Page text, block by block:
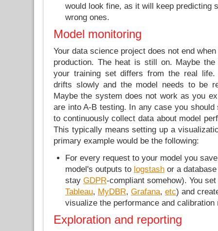
would look fine, as it will keep predicting
wrong ones.
Model monitoring
Your data science project does not end
production. The heat is still on. Maybe
your training set differs from the real life.
drifts slowly and the model needs to be
Maybe the system does not work as you
are into A-B testing. In any case you
to continuously collect data about model
This typically means setting up a
primary example would be the following:
For every request to your model you
model's outputs to logstash or a
stay GDPR-compliant somehow). You
Tableau, MyDBR, Grafana, etc) and
visualize the performance and
Exploration and reporting